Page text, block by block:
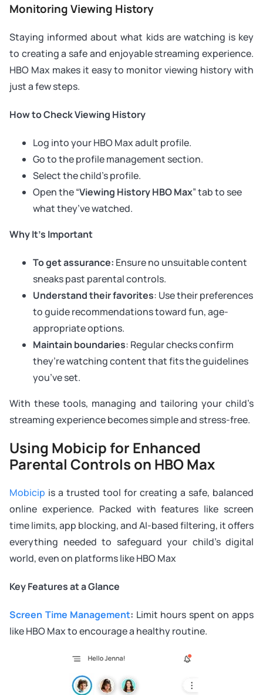
Monitoring Viewing History
Staying informed about what kids are watching is key
to creating a safe and enjoyable streaming experience.
HBO Max makes it easy to monitor viewing history with
just a few steps.
How to Check Viewing History
Log into your HBO Max adult profile.
Go to the profile management section.
Select the child’s profile.
Open the “Viewing History HBO Max” tab to see
what they’ve watched.
Why It’s Important
To get assurance: Ensure no unsuitable content
sneaks past parental controls.
Understand their favorites: Use their preferences
to guide recommendations toward fun, age-
appropriate options.
Maintain boundaries: Regular checks confirm
they’re watching content that fits the guidelines
you’ve set.
With these tools, managing and tailoring your child’s
streaming experience becomes simple and stress-free.
Using Mobicip for Enhanced
Parental Controls on HBO Max
Mobicip is a trusted tool for creating a safe, balanced
online experience. Packed with features like screen
time limits, app blocking, and AI-based filtering, it offers
everything needed to safeguard your child’s digital
world, even on platforms like HBO Max
Key Features at a Glance
Screen Time Management: Limit hours spent on apps
like HBO Max to encourage a healthy routine.